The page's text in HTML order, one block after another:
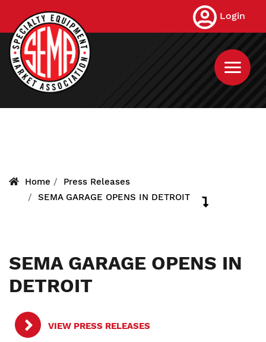
main
content
Login
Home
Press Releases
SEMA GARAGE OPENS IN DETROIT
SEMA GARAGE OPENS IN
DETROIT
VIEW PRESS RELEASES